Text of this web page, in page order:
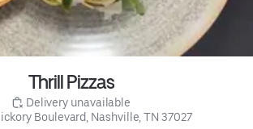
Thrill Pizzas
Delivery unavailable
Boulevard, Nashville, TN 37027